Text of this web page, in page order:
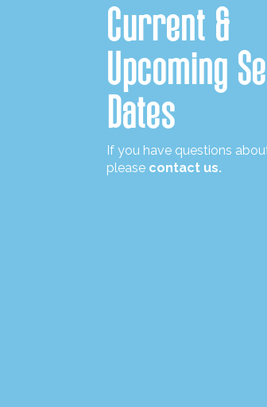
Current &
Upcoming
Dates
If you have questions
please contact us.